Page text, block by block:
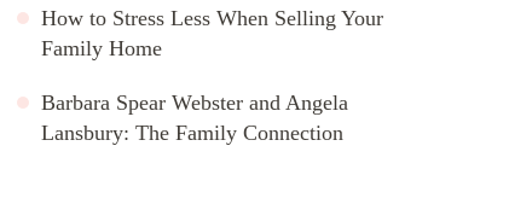
How to Stress Less When Selling Your
Family Home
Barbara Spear Webster and Angela
Lansbury: The Family Connection